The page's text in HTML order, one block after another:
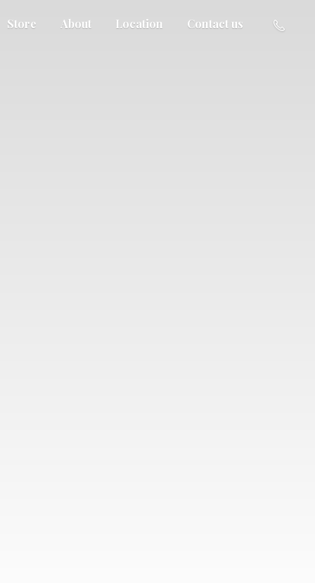
Store About Location Contact us